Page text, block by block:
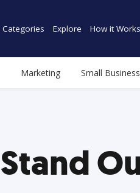
Categories Explore How it Works
Marketing Small Business
Stand